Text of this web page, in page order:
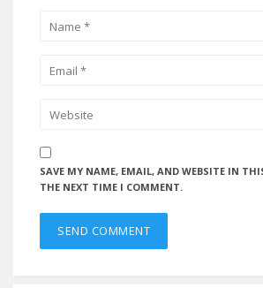
SAVE MY NAME, EMAIL, AND WEBSITE IN
THE NEXT TIME I COMMENT.